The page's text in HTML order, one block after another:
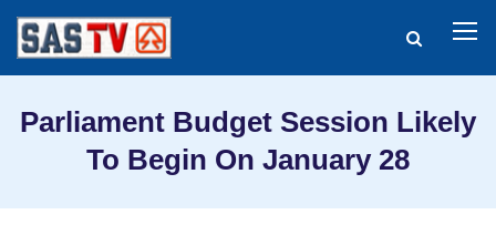
Parliament Budget Session Likely
To Begin On January 28